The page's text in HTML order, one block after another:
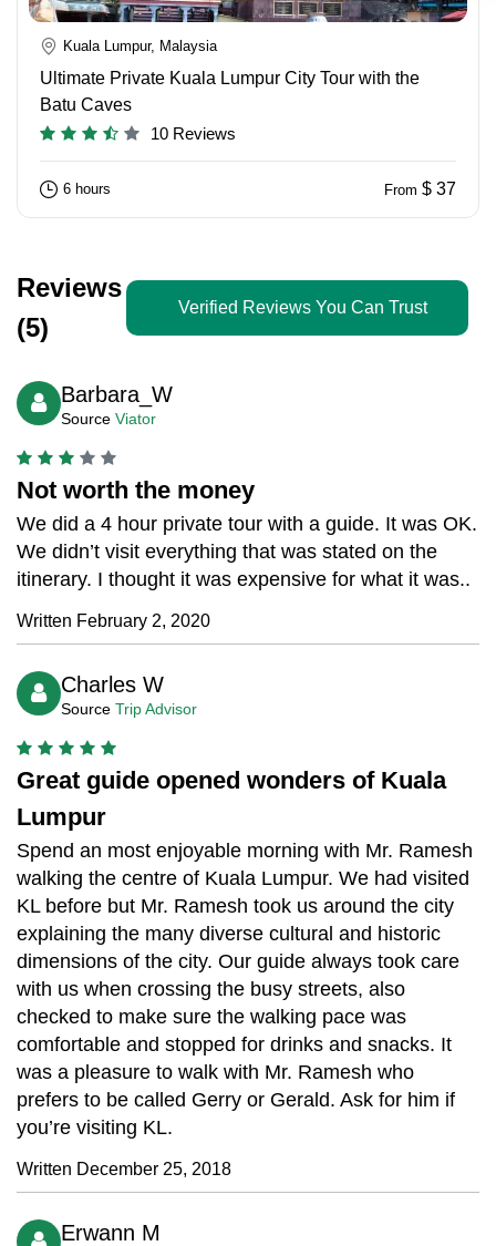
Kuala Lumpur, Malaysia
Ultimate Private Kuala Lumpur City Tour with the
Batu Caves
10 Reviews
6 hours From $ 37
Reviews
(5)
Verified Reviews You Can Trust
Barbara_W
Source Viator
Not worth the money
We did a 4 hour private tour with a guide. It was OK.
We didn’t visit everything that was stated on the
itinerary. I thought it was expensive for what it was..
Written February 2, 2020
Charles W
Source Trip Advisor
Great guide opened wonders of Kuala
Lumpur
Spend an most enjoyable morning with Mr. Ramesh
walking the centre of Kuala Lumpur. We had visited
KL before but Mr. Ramesh took us around the city
explaining the many diverse cultural and historic
dimensions of the city. Our guide always took care
with us when crossing the busy streets, also
checked to make sure the walking pace was
comfortable and stopped for drinks and snacks. It
was a pleasure to walk with Mr. Ramesh who
prefers to be called Gerry or Gerald. Ask for him if
you’re visiting KL.
Written December 25, 2018
Erwann M